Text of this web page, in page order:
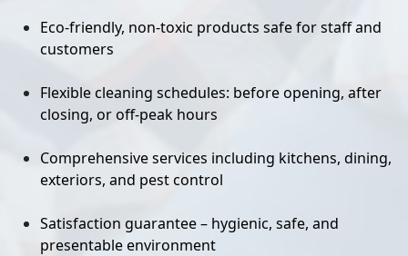
Eco-friendly, non-toxic products safe for staff and
customers
Flexible cleaning schedules: before opening, after
closing, or off-peak hours
Comprehensive services including kitchens, dining,
exteriors, and pest control
Satisfaction guarantee – hygienic, safe, and
presentable environment